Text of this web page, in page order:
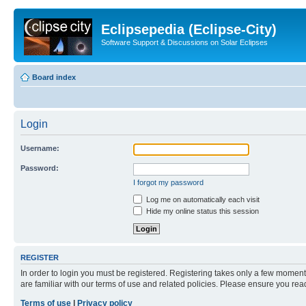
Eclipsepedia (Eclipse-City)
Software Support & Discussions on Solar Eclipses
Board index
Login
Username:
Password:
I forgot my password
Log me on automatically each visit
Hide my online status this session
REGISTER
In order to login you must be registered. Registering takes only a few
are familiar with our terms of use and related policies. Please ensure you
Terms of use
Privacy policy